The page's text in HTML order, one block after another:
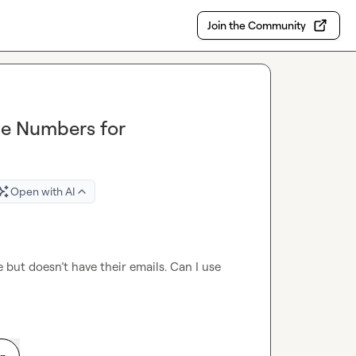
Join the Community
Numbers for
Open with AI
doesn’t have their emails. Can I use